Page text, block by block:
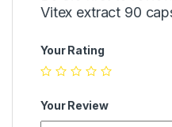
Vitex extract 90
Your Rating
Your Review